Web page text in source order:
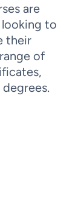
are
to
their
of